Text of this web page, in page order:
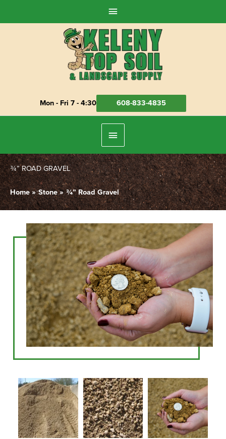
Above
Header
Mon - Fri 7 - 4:30 608-833-4835
Below
Header
¾” ROAD GRAVEL
Home Stone ¾” Road Gravel